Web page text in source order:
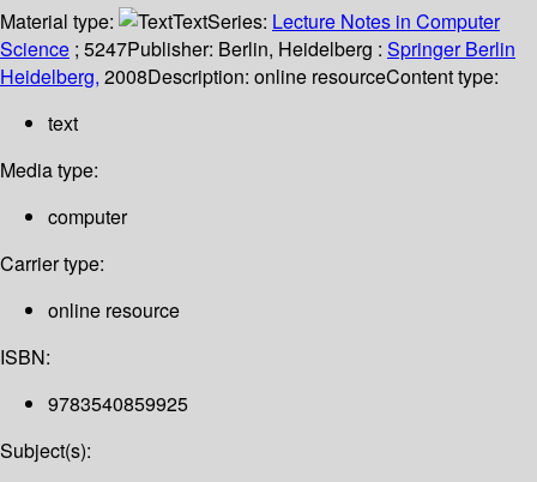
Material type:
TextSeries: Lecture Notes in Computer
Science ; 5247Publisher: Berlin, Heidelberg : Springer Berlin
Heidelberg, 2008Description: online resourceContent type:
text
Media type:
computer
Carrier type:
online resource
ISBN:
9783540859925
Subject(s):